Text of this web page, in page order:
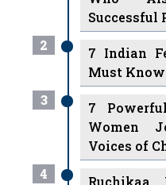
7 Indian
Must
3
7
Women
Voices of
Ruchikaa
Creative
India's